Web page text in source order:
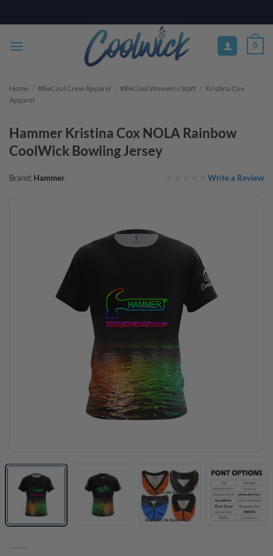
to
0
Home / #BeCool Crew Apparel / #BeCool Women's Staff / Kristina Cox
Apparel
Hammer Kristina Cox NOLA Rainbow
CoolWick Bowling Jersey
Brand: Hammer Write a Review